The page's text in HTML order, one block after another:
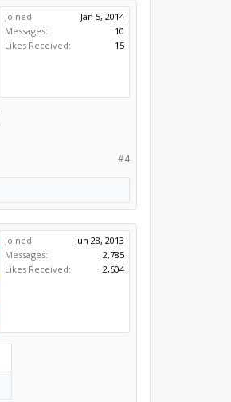
Joined:
Jan 5, 2014
Messages:
10
Likes Received:
15
#4
Joined:
Jun 28, 2013
Messages:
2,785
Likes Received:
2,504